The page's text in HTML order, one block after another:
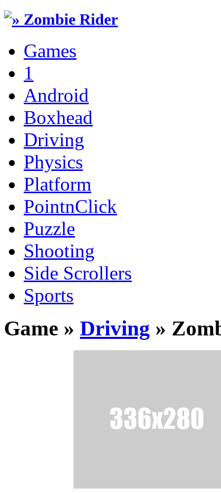
Games
1
Android
Boxhead
Driving
Physics
Platform
PointnClick
Puzzle
Shooting
Side Scrollers
Sports
Game » Driving »